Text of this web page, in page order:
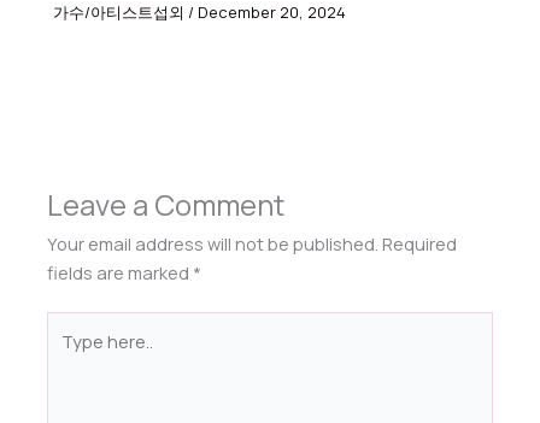
가수/아티스트섭외 / December 20, 2024
Leave a Comment
Your email address will not be published. Required
fields are marked *
here..